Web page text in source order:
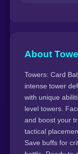
About
Towers: Card
intense tower
with unique
level towers.
and boost your
tactical
Save buffs for